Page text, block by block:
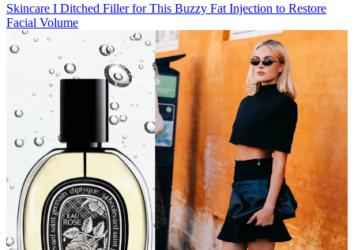
Skincare I Ditched Filler for This Buzzy Fat Injection to Restore
Facial Volume